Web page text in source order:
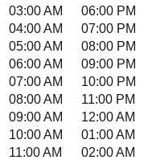
03:00 AM
06:00 PM
04:00 AM
07:00 PM
05:00 AM
08:00 PM
06:00 AM
09:00 PM
07:00 AM
10:00 PM
08:00 AM
11:00 PM
09:00 AM
12:00 AM
10:00 AM
01:00 AM
11:00 AM
02:00 AM